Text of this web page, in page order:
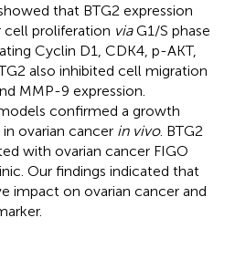
that BTG2 expression
cell proliferation viaG1/S phase
Cyclin D1, CDK4, p-AKT,
also inhibited cell migration
MMP-9 expression.
confirmed a growth
ovarian cancer in vivo. BTG2
with ovarian cancer FIGO
Our findings indicated that
impact on ovarian cancer and